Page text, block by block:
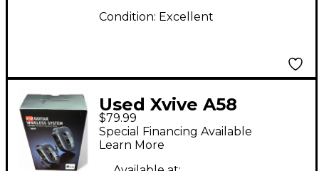
Condition: Excellent
Used Xvive A58
Instrument Wireless
System
$79.99
Special Financing Available
Learn More